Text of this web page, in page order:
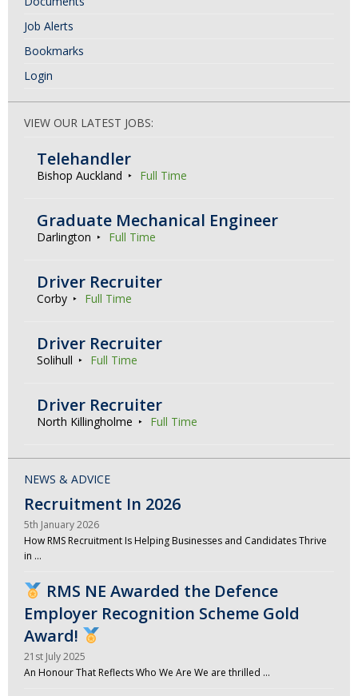
Job Alerts
Bookmarks
Login
VIEW OUR LATEST JOBS:
Telehandler
Bishop Auckland Full Time
Graduate Mechanical Engineer
Darlington Full Time
Driver Recruiter
Corby Full Time
Driver Recruiter
Solihull Full Time
Driver Recruiter
North Killingholme Full Time
NEWS & ADVICE
Recruitment In 2026
5th January 2026
How RMS Recruitment Is Helping Businesses and Candidates Thrive
in …
RMS NE Awarded the Defence
Employer Recognition Scheme Gold
Award!
21st July 2025
An Honour That Reflects Who We Are We are thrilled …